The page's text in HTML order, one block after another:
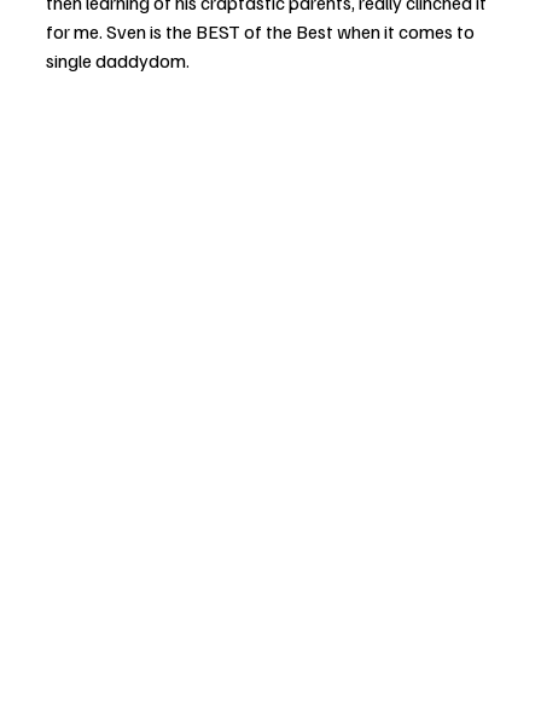
for me. Sven is the BEST of the Best when it comes to
single daddydom.